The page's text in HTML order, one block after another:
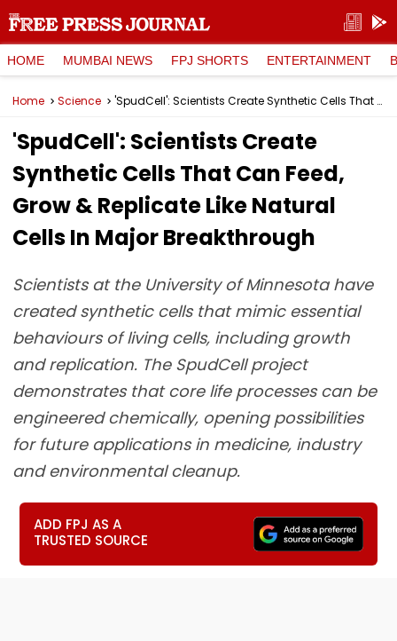
HOME MUMBAI NEWS FPJ SHORTS ENTERTAINMENT
Home Science 'SpudCell': Scientists Create Synthetic Cells That Can Feed, Grow & Replicate Like Natural Cells In Major Breakthrough
'SpudCell': Scientists Create
Synthetic Cells That Can Feed,
Grow & Replicate Like Natural
Cells In Major Breakthrough
Scientists at the University of Minnesota have
created synthetic cells that mimic essential
behaviours of living cells, including growth
and replication. The SpudCell project
demonstrates that core life processes can be
engineered chemically, opening possibilities
for future applications in medicine, industry
and environmental cleanup.
ADD FPJ AS A
TRUSTED SOURCE